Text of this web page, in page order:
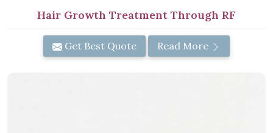
Hair Growth Treatment Through RF
Get Best Quote Read More